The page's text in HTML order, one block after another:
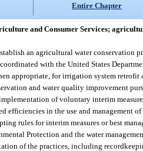
Entire Chapter
and Consumer Services;
an agricultural water conservation
with the United States
appropriate, for irrigation system
and water quality improvement
of voluntary interim
efficiencies in the use and management
rules for interim measures or best
Protection and the water
of the practices, including